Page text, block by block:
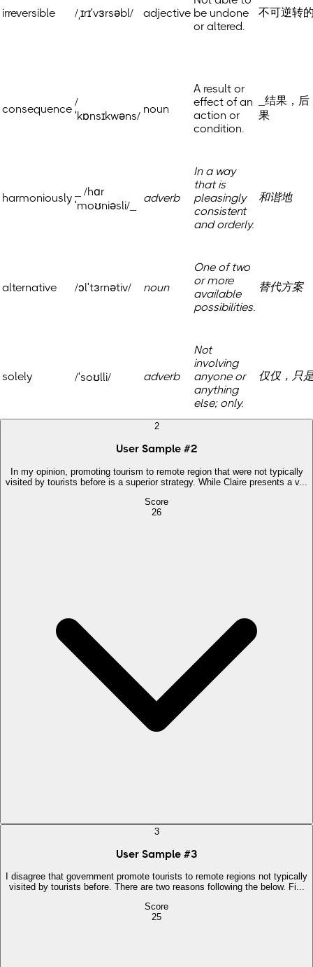
irreversible /ˌɪrɪˈvɜrsəbl/ adjective be undone
or altered.
不可逆转
consequence
/
ˈkɒnsɪkwəns/
noun
A result or
effect of an
action or
condition.
_结果，后
果
harmoniously
_ /hɑr
ˈmoʊniəsli/_
adverb
In a way
that is
pleasingly
consistent
and orderly.
和谐地
alternative /ɔlˈtɜrnətiv/ noun
One of two
or more
available
possibilities.
替代方案
solely /ˈsoʊlli/ adverb
Not
involving
anyone or
anything
else; only.
仅仅，只
2
User Sample #2
In my opinion, promoting tourism to remote region that were not typically
visited by tourists before is a superior strategy. While Claire presents a v...
Score
26
3
User Sample #3
I disagree that government promote tourists to remote regions not typically
visited by tourists before. There are two reasons following the below. Fi...
Score
25